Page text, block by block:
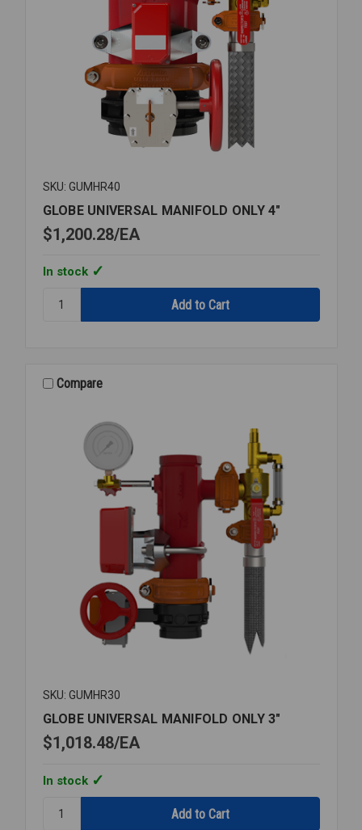
SKU: GUMHR40
GLOBE UNIVERSAL MANIFOLD ONLY 4"
$1,200.28 EA
In stock
GLOBE
4" Compare
SKU: GUMHR30
GLOBE UNIVERSAL MANIFOLD ONLY 3"
$1,018.48 EA
In stock
GLOBE